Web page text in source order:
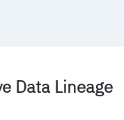
Data Lineage